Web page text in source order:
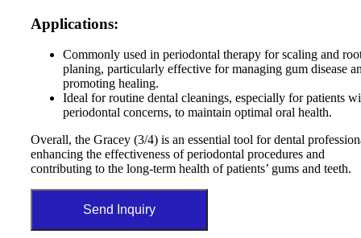
Applications:
Commonly used in periodontal therapy for scaling and
planing, particularly effective for managing gum disease
promoting healing.
Ideal for routine dental cleanings, especially for patients
periodontal concerns, to maintain optimal oral health.
Overall, the Gracey (3/4) is an essential tool for dental
enhancing the effectiveness of periodontal procedures and
contributing to the long-term health of patients’ gums and teeth.
Send Inquiry